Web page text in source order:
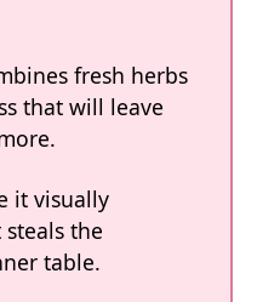
fresh herbs
that will leave
it visually
the
table.